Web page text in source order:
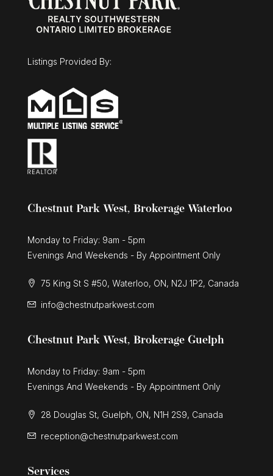
Listings Provided By:
Chestnut Park West, Brokerage Waterloo
Monday to Friday: 9am - 5pm
Evenings And Weekends - By Appointment Only
75 King St S #50, Waterloo, ON, N2J 1P2, Canada
info@chestnutparkwest.com
Chestnut Park West, Brokerage Guelph
Monday to Friday: 9am - 5pm
Evenings And Weekends - By Appointment Only
28 Douglas St, Guelph, ON, N1H 2S9, Canada
reception@chestnutparkwest.com
Services